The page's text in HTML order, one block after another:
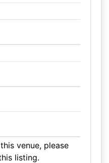
venue, please
listing.